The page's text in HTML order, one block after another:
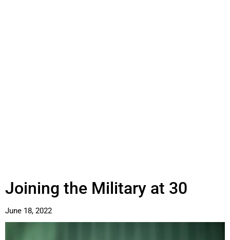
Joining the Military at 30
June 18, 2022